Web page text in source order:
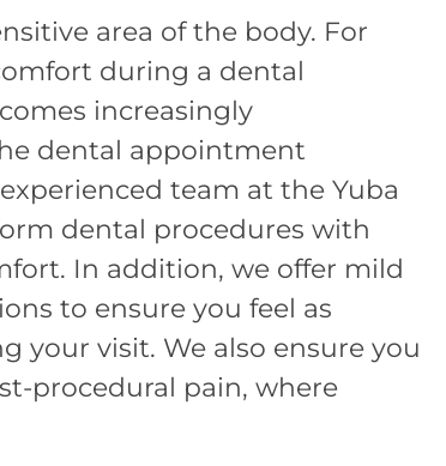
area of the body. For
during a dental
increasingly
dental appointment
team at the Yuba
dental procedures with
In addition, we offer mild
to ensure you feel as
your visit. We also ensure you
procedural pain, where